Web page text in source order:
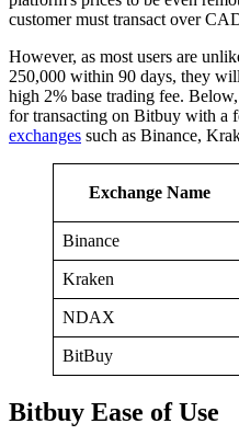
customer must transact over
However, as most users are
250,000 within 90 days, they
high 2% base trading fee.
for transacting on Bitbuy with a
exchanges such as Binance,
Exchange Name
Binance
Kraken
NDAX
BitBuy
Bitbuy Ease of Use